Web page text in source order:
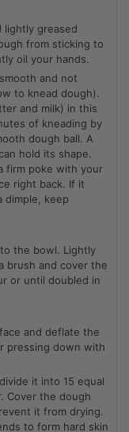
lightly greased
from sticking to
oil your hands.
and not
to knead dough).
and milk) in this
of kneading by
dough ball. A
hold its shape.
firm poke with your
right back. If it
dimple, keep
the bowl. Lightly
brush and cover the
or until doubled in
and deflate the
pressing down with
it into 15 equal
Cover the dough
it from drying.
to form hard skin